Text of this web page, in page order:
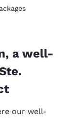
a well-
our well-